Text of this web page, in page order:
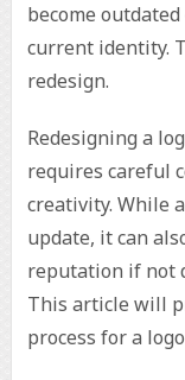
become
current identity.
redesign.
Redesigning a
requires careful
creativity. While
update, it can
reputation if not
This article will
process for a